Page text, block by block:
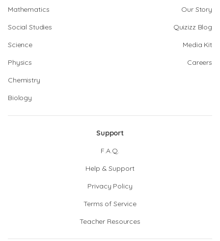
Mathematics
Social Studies
Science
Physics
Chemistry
Biology
Our Story
Quizizz Blog
Media Kit
Careers
Support
F.A.Q.
Help & Support
Privacy Policy
Terms of Service
Teacher Resources